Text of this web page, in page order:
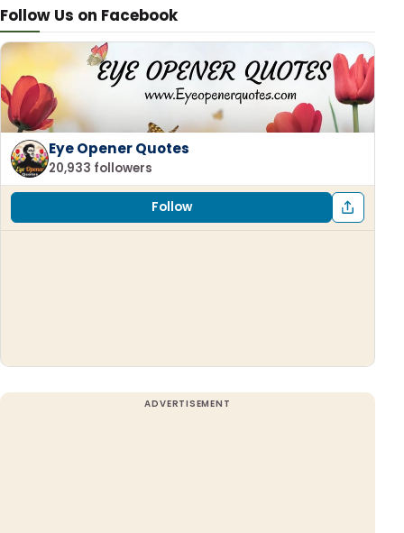
Follow Us on Facebook
Eye Opener Quotes
20,933 followers
Follow